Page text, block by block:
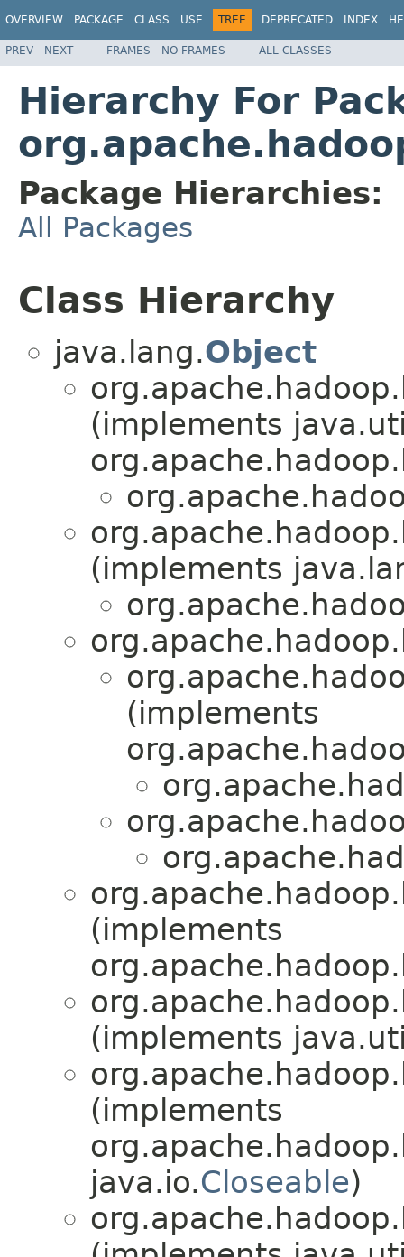
OVERVIEW PACKAGE CLASS USE TREE DEPRECATED INDEX
PREV NEXT FRAMES NO FRAMES ALL CLASSES
Hierarchy For
Package Hierarchies:
All Packages
Class Hierarchy
java.lang.Object
(implements
(implements
(implements
(implements
(implements
(implements
java.io.Closeable)